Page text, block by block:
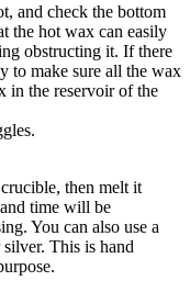
and check the bottom
the hot wax can easily
obstructing it. If there
to make sure all the wax
in the reservoir of the
then melt it
time will be
You can also use a
This is hand